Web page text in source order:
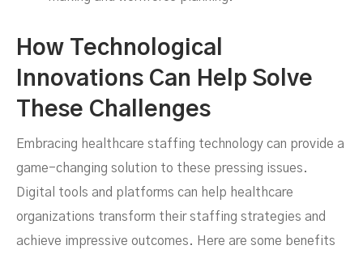
How Technological
Innovations Can Help Solve
These Challenges
Embracing healthcare staffing technology can provide a
game-changing solution to these pressing issues.
Digital tools and platforms can help healthcare
organizations transform their staffing strategies and
achieve impressive outcomes. Here are some benefits